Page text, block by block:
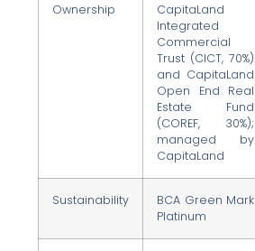
Ownership
CapitaLand
Integrated
Commercial
Trust (CICT, 70%)
and CapitaLand
Open End Real
Estate Fund
(COREF, 30%);
managed by
CapitaLand
Sustainability
BCA Green Mark
Platinum